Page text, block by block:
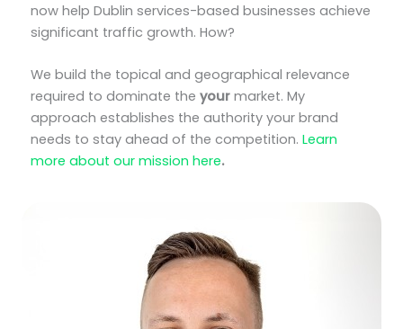
now help Dublin services-based businesses achieve
significant traffic growth. How?
We build the topical and geographical relevance
required to dominate the your market. My
approach establishes the authority your brand
needs to stay ahead of the competition. Learn
more about our mission here.